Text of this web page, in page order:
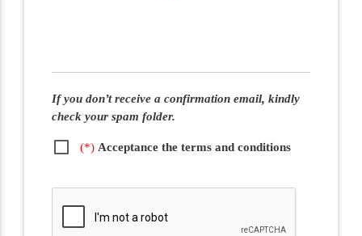
If you don’t receive a confirmation email, kindly
check your spam folder.
(*) Acceptance the terms and conditions